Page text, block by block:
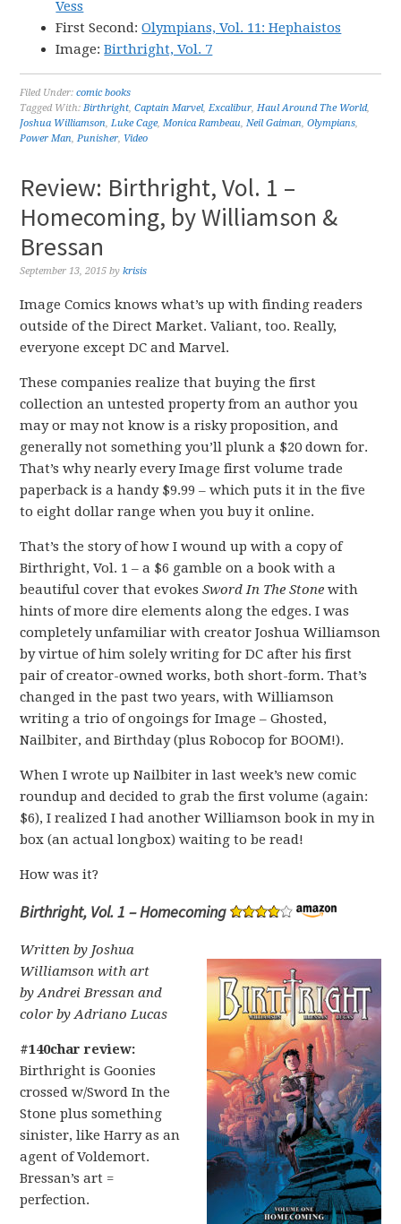
Vess
First Second:Olympians, Vol. 11: Hephaistos
Image:Birthright, Vol. 7
Filed Under:comic books
Tagged With:Birthright,Captain Marvel,Excalibur,Haul Around The World,
Joshua Williamson,Luke Cage,Monica Rambeau,Neil Gaiman,Olympians,
Power Man,Punisher, Video
Review: Birthright, Vol. 1 –
Homecoming, by Williamson &
Bressan
September 13, 2015 bykrisis
Image Comics knows what’s up with finding readers
outside of the Direct Market. Valiant, too. Really,
everyone except DC and Marvel.
These companies realize that buying the first
collection an untested property from an author you
may or may not know is a risky proposition, and
generally not something you’ll plunk a $20 down for.
That’s why nearly every Image first volume trade
paperback is a handy $9.99 – which puts it in the five
to eight dollar range when you buy it online.
That’s the story of how I wound up with a copy of
Birthright, Vol. 1 – a $6 gamble on a book with a
beautiful cover that evokesSword In The Stonewith
hints of more dire elements along the edges. I was
completely unfamiliar with creator Joshua Williamson
by virtue of him solely writing for DC after his first
pair of creator-owned works, both short-form. That’s
changed in the past two years, with Williamson
writing a trio of ongoings for Image – Ghosted,
Nailbiter, and Birthday (plus Robocop for BOOM!).
When I wrote up Nailbiter in last week’s new comic
roundup and decided to grab the first volume (again:
$6), I realized I had another Williamson book in my in
box (an actual longbox) waiting to be read!
How was it?
Birthright, Vol. 1 – Homecoming
Written by Joshua
Williamson with art
by Andrei Bressan and
color by Adriano Lucas
#140char review:
Birthright is Goonies
crossed w/Sword In the
Stone plus something
sinister, like Harry as an
agent of Voldemort.
Bressan’s art =
perfection.